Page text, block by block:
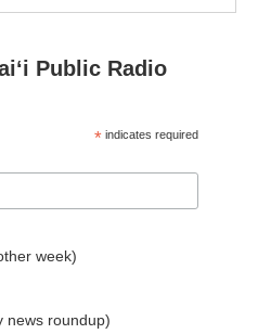
Public Radio
* indicates required
week)
news roundup)